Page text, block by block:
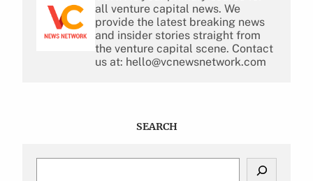
all venture capital news. We
provide the latest breaking news
and insider stories straight from
the venture capital scene. Contact
us at: hello@vcnewsnetwork.com
SEARCH